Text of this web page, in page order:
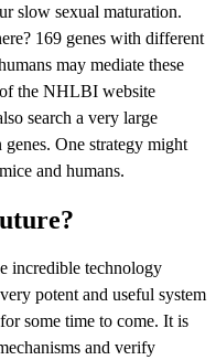
slow sexual maturation.
169 genes with different
may mediate these
the NHLBI website
search a very large
One strategy might
and humans.
incredible technology
potent and useful system
some time to come. It is
and verify